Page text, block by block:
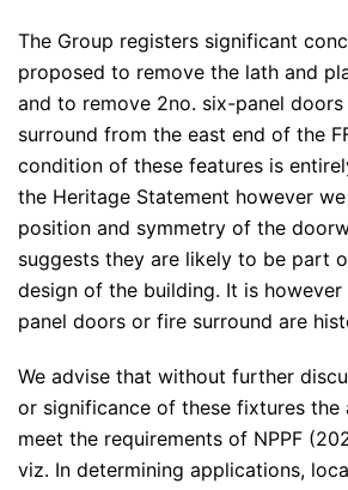
The Group registers significant
proposed to remove the lath and
and to remove 2no. six-panel
surround from the east end of the
condition of these features is
the Heritage Statement however
position and symmetry of the
suggests they are likely to be part
design of the building. It is
panel doors or fire surround are
We advise that without further
or significance of these fixtures
meet the requirements of NPPF
viz. In determining applications,